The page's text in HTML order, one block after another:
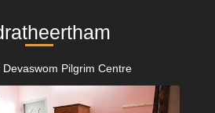
Devaswom Pilgrim Centre